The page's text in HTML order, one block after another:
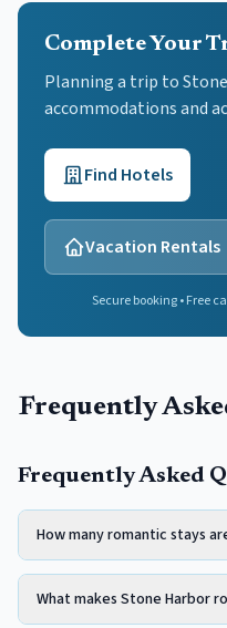
Complete Your
Planning a trip to
accommodations and
Find Hotels
Vacation Rentals
Secure booking • Free
Frequently
Frequently Asked
How many romantic stays
What makes Stone Harbor